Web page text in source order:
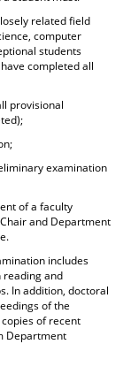
related field
computer
students
completed all
provisional
examination
of a faculty
and Department
includes
and
In addition, doctoral
of the
of recent
Department